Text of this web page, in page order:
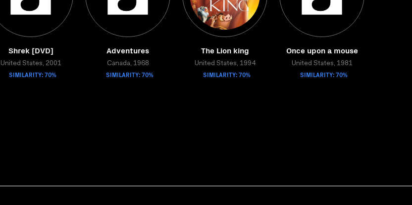
Shrek [DVD]
United States, 2001
SIMILARITY: 70%
Adventures
Canada, 1968
SIMILARITY: 70%
The Lion king
United States, 1994
SIMILARITY: 70%
Once upon a mouse
United States, 1981
SIMILARITY: 70%